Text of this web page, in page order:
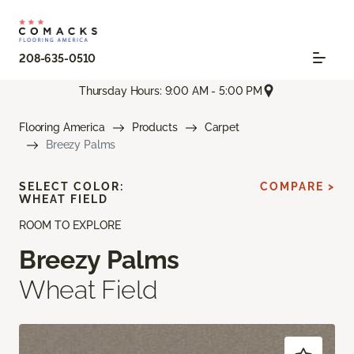
208-635-0510
Thursday Hours: 9:00 AM - 5:00 PM
Flooring America Products
Carpet
Breezy Palms
ROOM TO EXPLORE
Breezy Palms
Wheat Field
SELECT COLOR:
WHEAT FIELD
COMPARE >